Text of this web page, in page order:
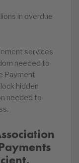
in overdue
services
needed to
Payment
hidden
needed to